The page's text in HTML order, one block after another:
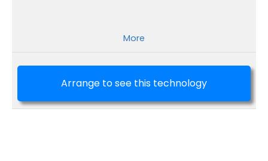
More
Arrange to see this technology